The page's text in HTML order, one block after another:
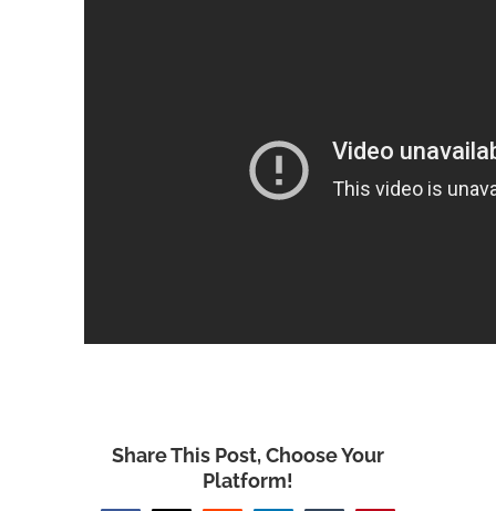
Share This Post, Choose Your
Platform!